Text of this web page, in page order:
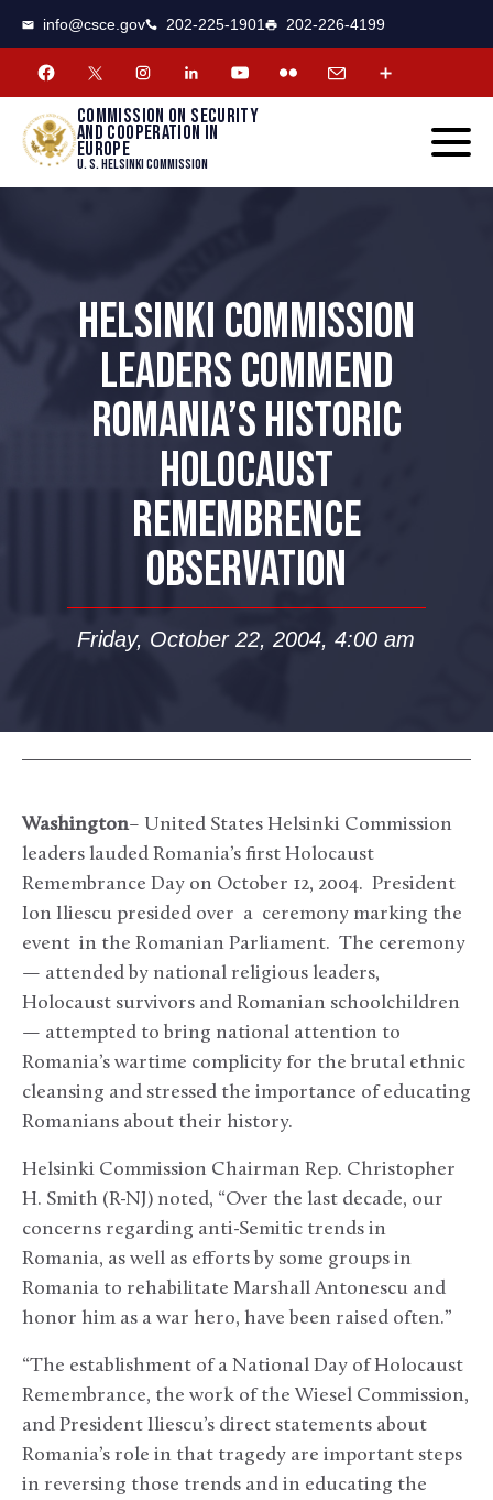
info@csce.gov 202-225-1901 202-226-4199
Commission on security
and cooperation in
Europe
U. S. Helsinki Commission
HELSINKI COMMISSION
LEADERS COMMEND
ROMANIA’S HISTORIC
HOLOCAUST
REMEMBRENCE
OBSERVATION
Friday, October 22, 2004, 4:00 am
Washington– United States Helsinki Commission
leaders lauded Romania’s first Holocaust
Remembrance Day on October 12, 2004. President
Ion Iliescu presided over a ceremony marking the
event in the Romanian Parliament. The ceremony
— attended by national religious leaders,
Holocaust survivors and Romanian schoolchildren
— attempted to bring national attention to
Romania’s wartime complicity for the brutal ethnic
cleansing and stressed the importance of educating
Romanians about their history.
Helsinki Commission Chairman Rep. Christopher
H. Smith (R-NJ) noted, “Over the last decade, our
concerns regarding anti-Semitic trends in
Romania, as well as efforts by some groups in
Romania to rehabilitate Marshall Antonescu and
honor him as a war hero, have been raised often.”
“The establishment of a National Day of Holocaust
Remembrance, the work of the Wiesel Commission,
and President Iliescu’s direct statements about
Romania’s role in that tragedy are important steps
in reversing those trends and in educating the